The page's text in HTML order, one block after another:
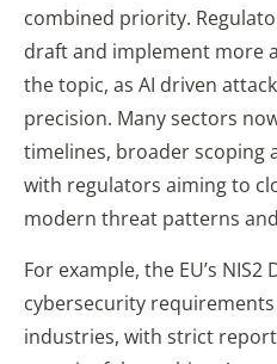
combined priority.
draft and implement more
the topic, as AI driven
precision. Many sectors
timelines, broader scoping
with regulators aiming to
modern threat patterns
For example, the EU’s
cybersecurity
industries, with strict